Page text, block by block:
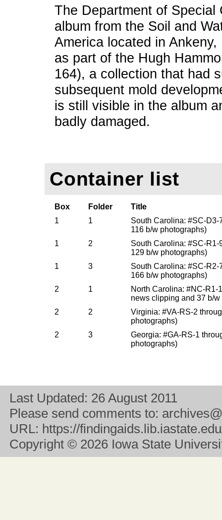
The Department of
album from the Soil and
America located in
as part of the Hugh
164), a collection that had
subsequent mold
is still visible in the album
badly damaged.
Container list
Box Folder
Title
1
1
South Carolina: #SC-
116 b/w photographs)
1
2
South Carolina: #SC-
129 b/w photographs)
1
3
South Carolina: #SC-
166 b/w photographs)
2
1
North Carolina: #NC-R1-
news clipping and 37 b/
2
2
Virginia: #VA-RS-2
photographs)
2
3
Georgia: #GA-RS-1
photographs)
Last Updated: 26 August 2011
Please send comments to:
URL: https://
Copyright © 2026 Iowa State